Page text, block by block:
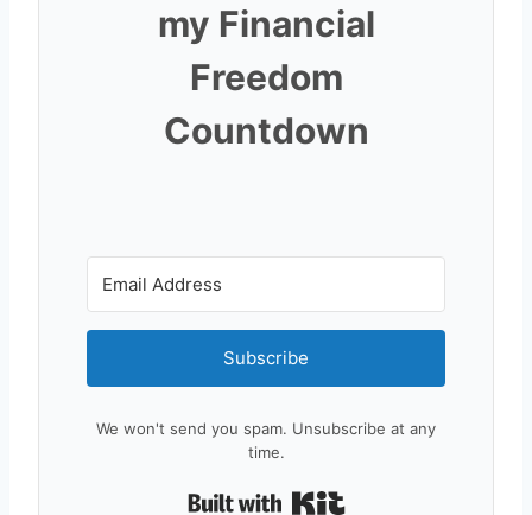
my Financial
Freedom
Countdown
Subscribe
We won't send you spam. Unsubscribe at any
time.